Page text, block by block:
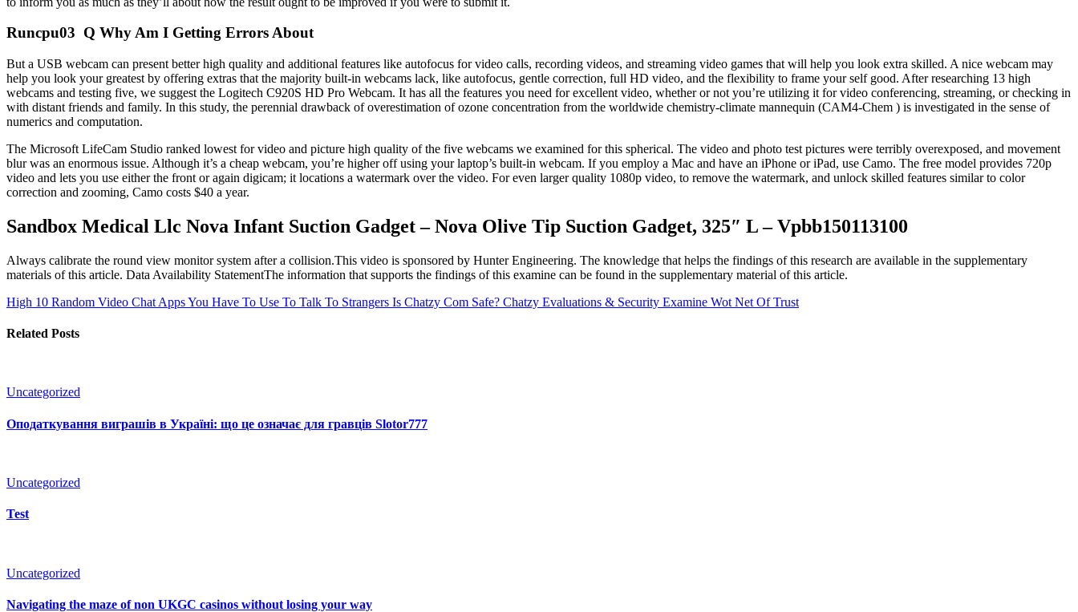
Runcpu03 Q Why Am I Getting Errors About
But a USB webcam can present better high quality and additional features like autofocus for video calls, recording videos, and streaming video games that will help you look extra skilled. A nice webcam may
help you look your greatest by offering extras that the majority built-in webcams lack, like autofocus, gentle correction, full HD video, and the flexibility to frame your self good. After researching 13 high
webcams and testing five, we suggest the Logitech C920S HD Pro Webcam. It has all the features you need for excellent video, whether or not you’re utilizing it for video conferencing, streaming, or checking in
with distant friends and family. In this study, the perennial drawback of overestimation of ozone concentration from the worldwide chemistry-climate mannequin (CAM4-Chem ) is investigated in the sense of
numerics and computation.
The Microsoft LifeCam Studio ranked lowest for video and picture high quality of the five webcams we examined for this spherical. The video and photo test pictures were terribly overexposed, and movement
blur was an enormous issue. Although it’s a cheap webcam, you’re higher off using your laptop’s built-in webcam. If you employ a Mac and have an iPhone or iPad, use Camo. The free model provides 720p
video and lets you use either the front or again digicam; it locations a watermark over the video. For even larger quality 1080p video, to remove the watermark, and unlock skilled features similar to color
correction and zooming, Camo costs $40 a year.
Sandbox Medical Llc Nova Infant Suction Gadget – Nova Olive Tip Suction Gadget, 325″ L – Vpbb150113100
Always calibrate the round view monitor system after a collision.This video is sponsored by Hunter Engineering. The knowledge that helps the findings of this research are available in the supplementary
materials of this article. Data Availability StatementThe information that supports the findings of this examine can be found in the supplementary material of this article.
High 10 Random Video Chat Apps You Have To Use To Talk To Strangers Is Chatzy Com Safe? Chatzy Evaluations & Security Examine Wot Net Of Trust
Related Posts
Uncategorized
Оподаткування виграшів в Україні: що це означає для гравців Slotor777
Uncategorized
Test
Uncategorized
Navigating the maze of non UKGC casinos without losing your way